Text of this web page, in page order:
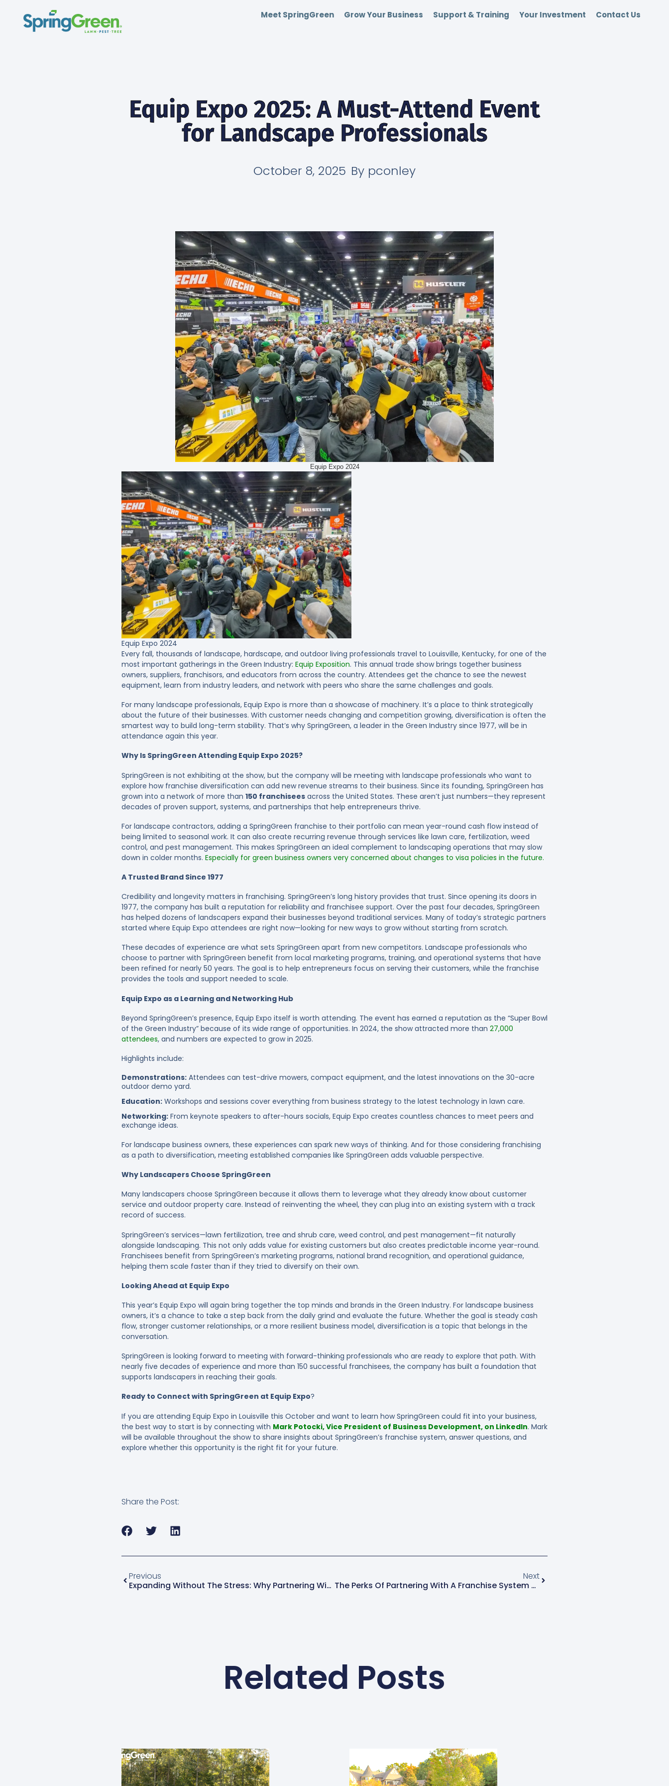
Meet SpringGreen Grow Your Business Support & Training Your Investment Contact Us
Equip Expo 2025: A Must-Attend Event
for Landscape Professionals
October 8, 2025 By pconley
Equip Expo 2024
Equip Expo 2024
Every fall, thousands of landscape, hardscape, and outdoor living professionals travel to Louisville, Kentucky, for one of the
most important gatherings in the Green Industry: Equip Exposition. This annual trade show brings together business
owners, suppliers, franchisors, and educators from across the country. Attendees get the chance to see the newest
equipment, learn from industry leaders, and network with peers who share the same challenges and goals.
For many landscape professionals, Equip Expo is more than a showcase of machinery. It’s a place to think strategically
about the future of their businesses. With customer needs changing and competition growing, diversification is often the
smartest way to build long-term stability. That’s why SpringGreen, a leader in the Green Industry since 1977, will be in
attendance again this year.
Why Is SpringGreen Attending Equip Expo 2025?
SpringGreen is not exhibiting at the show, but the company will be meeting with landscape professionals who want to
explore how franchise diversification can add new revenue streams to their business. Since its founding, SpringGreen has
grown into a network of more than 150 franchisees across the United States. These aren’t just numbers—they represent
decades of proven support, systems, and partnerships that help entrepreneurs thrive.
For landscape contractors, adding a SpringGreen franchise to their portfolio can mean year-round cash flow instead of
being limited to seasonal work. It can also create recurring revenue through services like lawn care, fertilization, weed
control, and pest management. This makes SpringGreen an ideal complement to landscaping operations that may slow
down in colder months. Especially for green business owners very concerned about changes to visa policies in the future.
A Trusted Brand Since 1977
Credibility and longevity matters in franchising. SpringGreen’s long history provides that trust. Since opening its doors in
1977, the company has built a reputation for reliability and franchisee support. Over the past four decades, SpringGreen
has helped dozens of landscapers expand their businesses beyond traditional services. Many of today’s strategic partners
started where Equip Expo attendees are right now—looking for new ways to grow without starting from scratch.
These decades of experience are what sets SpringGreen apart from new competitors. Landscape professionals who
choose to partner with SpringGreen benefit from local marketing programs, training, and operational systems that have
been refined for nearly 50 years. The goal is to help entrepreneurs focus on serving their customers, while the franchise
provides the tools and support needed to scale.
Equip Expo as a Learning and Networking Hub
Beyond SpringGreen’s presence, Equip Expo itself is worth attending. The event has earned a reputation as the “Super Bowl
of the Green Industry” because of its wide range of opportunities. In 2024, the show attracted more than 27,000
attendees, and numbers are expected to grow in 2025.
Highlights include:
Demonstrations: Attendees can test-drive mowers, compact equipment, and the latest innovations on the 30-acre
outdoor demo yard.
Education: Workshops and sessions cover everything from business strategy to the latest technology in lawn care.
Networking: From keynote speakers to after-hours socials, Equip Expo creates countless chances to meet peers and
exchange ideas.
For landscape business owners, these experiences can spark new ways of thinking. And for those considering franchising
as a path to diversification, meeting established companies like SpringGreen adds valuable perspective.
Why Landscapers Choose SpringGreen
Many landscapers choose SpringGreen because it allows them to leverage what they already know about customer
service and outdoor property care. Instead of reinventing the wheel, they can plug into an existing system with a track
record of success.
SpringGreen’s services—lawn fertilization, tree and shrub care, weed control, and pest management—fit naturally
alongside landscaping. This not only adds value for existing customers but also creates predictable income year-round.
Franchisees benefit from SpringGreen’s marketing programs, national brand recognition, and operational guidance,
helping them scale faster than if they tried to diversify on their own.
Looking Ahead at Equip Expo
This year’s Equip Expo will again bring together the top minds and brands in the Green Industry. For landscape business
owners, it’s a chance to take a step back from the daily grind and evaluate the future. Whether the goal is steady cash
flow, stronger customer relationships, or a more resilient business model, diversification is a topic that belongs in the
conversation.
SpringGreen is looking forward to meeting with forward-thinking professionals who are ready to explore that path. With
nearly five decades of experience and more than 150 successful franchisees, the company has built a foundation that
supports landscapers in reaching their goals.
Ready to Connect with SpringGreen at Equip Expo?
If you are attending Equip Expo in Louisville this October and want to learn how SpringGreen could fit into your business,
the best way to start is by connecting with Mark Potocki, Vice President of Business Development, on LinkedIn. Mark
will be available throughout the show to share insights about SpringGreen’s franchise system, answer questions, and
explore whether this opportunity is the right fit for your future.
Share the Post:
Previous
Expanding Without The Stress: Why Partnering With SpringGreen Makes Sense
Next
The Perks Of Partnering With A Franchise System While Maintaining Your Independence
Related Posts